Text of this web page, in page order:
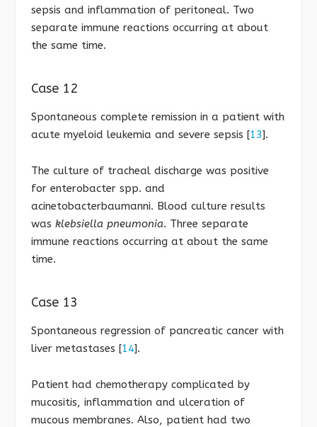
sepsis and inflammation of peritoneal. Two
separate immune reactions occurring at about
the same time.
Case 12
Spontaneous complete remission in a patient with
acute myeloid leukemia and severe sepsis [13].
The culture of tracheal discharge was positive
for enterobacter spp. and
acinetobacterbaumanni. Blood culture results
was klebsiella pneumonia. Three separate
immune reactions occurring at about the same
time.
Case 13
Spontaneous regression of pancreatic cancer with
liver metastases [14].
Patient had chemotherapy complicated by
mucositis, inflammation and ulceration of
mucous membranes. Also, patient had two